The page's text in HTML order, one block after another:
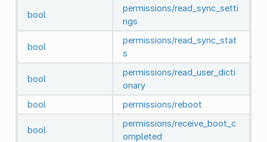
bool
permissions/read_sync_setti
ngs
bool
permissions/read_sync_stat
s
bool
permissions/read_user_dicti
onary
bool
permissions/reboot
bool
permissions/receive_boot_c
ompleted